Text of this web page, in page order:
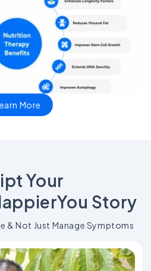
More
Your
Story
& Not Just Manage Symptoms